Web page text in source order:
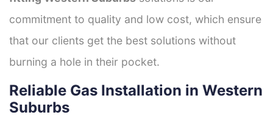
commitment to quality and low cost, which ensure
that our clients get the best solutions without
burning a hole in their pocket.
Reliable Gas Installation in Western
Suburbs